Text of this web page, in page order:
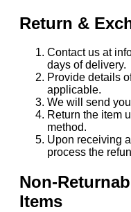
Return &
Contact us at
days of delivery.
Provide details
applicable.
We will send
Return the item
method.
Upon receiving
process the
Non-
Items